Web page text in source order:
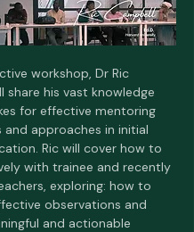
workshop, Dr Ric
share his vast knowledge
for effective mentoring
and approaches in initial
Ric will cover how to
with trainee and recently
exploring: how to
observations and
and actionable